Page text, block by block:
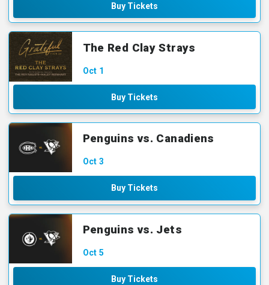
Buy Tickets
Oct 1
The Red Clay Strays
Buy Tickets
Oct 3
Penguins vs. Canadiens
Buy Tickets
Oct 5
Penguins vs. Jets
Buy Tickets